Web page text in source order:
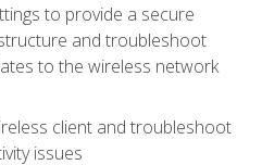
to provide a secure
and troubleshoot
to the wireless network
client and troubleshoot
issues